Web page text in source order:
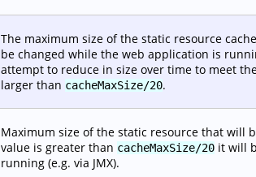
The maximum size of the static resource
be changed while the web application is
attempt to reduce in size over time to meet
larger than cacheMaxSize/20.
Maximum size of the static resource that will
value is greater than cacheMaxSize/20 it will
running (e.g. via JMX).